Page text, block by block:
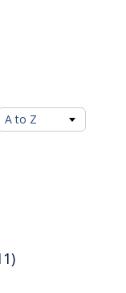
about
Index
offerings